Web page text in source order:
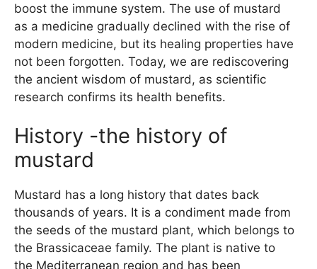
boost the immune system. The use of mustard
as a medicine gradually declined with the rise of
modern medicine, but its healing properties have
not been forgotten. Today, we are rediscovering
the ancient wisdom of mustard, as scientific
research confirms its health benefits.
History -the history of
mustard
Mustard has a long history that dates back
thousands of years. It is a condiment made from
the seeds of the mustard plant, which belongs to
the Brassicaceae family. The plant is native to
the Mediterranean region and has been